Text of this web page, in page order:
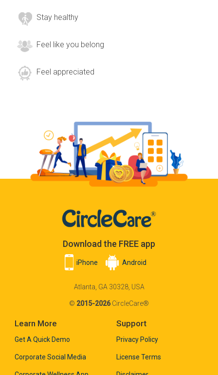
Stay healthy
Feel like you belong
Feel appreciated
Download the FREE app
iPhone Android
Atlanta, GA 30328, USA
© 2015-2026CircleCare®
Learn More
Get A Quick Demo
Corporate Social Media
Support
Privacy Policy
License Terms